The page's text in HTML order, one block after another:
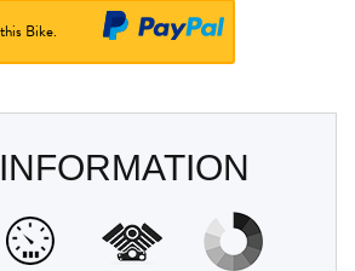
Bike.